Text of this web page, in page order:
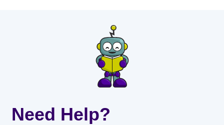
Need Help?